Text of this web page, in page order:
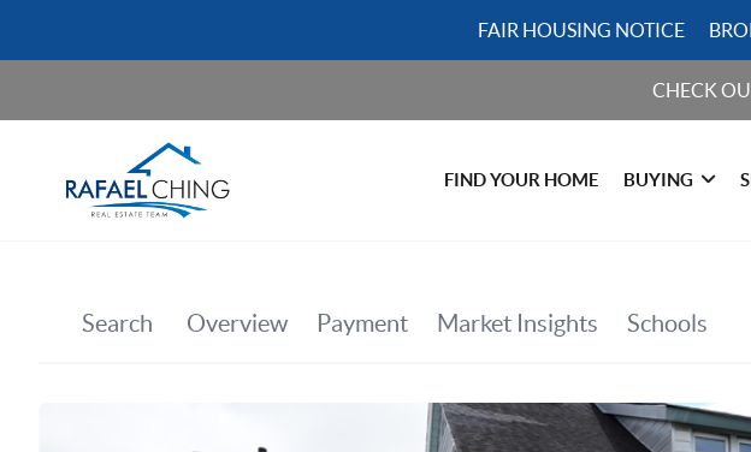
FAIR HOUSING NOTICE
CHECK
FIND YOUR HOME BUYING